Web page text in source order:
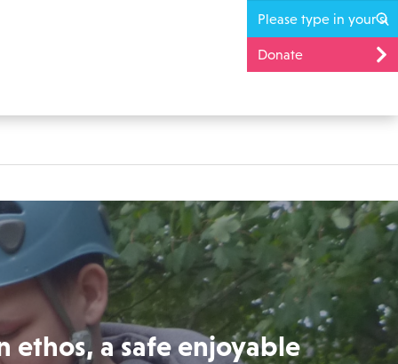
Donate
ethos, a safe enjoyable